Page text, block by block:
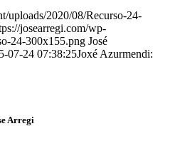
uploads/2020/08/Recurso-24-
josearregi.com/wp-
24-300x155.png José
07-24 07:38:25Joxé Azurmendi:
Arregi